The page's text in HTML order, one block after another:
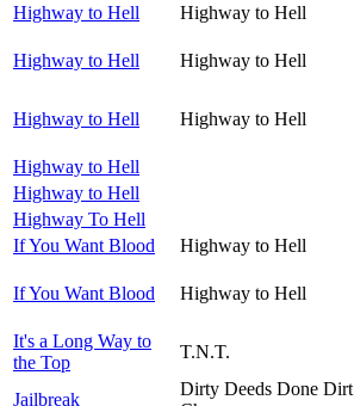
Highway to Hell
Highway to Hell
Highway to Hell
Highway to Hell
Highway to Hell Highway to Hell
Highway to Hell
Highway to Hell
Highway To Hell
If You Want Blood
Highway to Hell
If You Want Blood Highway to Hell
It's a Long Way to
the Top
T.N.T.
Jailbreak
Dirty Deeds Done Dirt